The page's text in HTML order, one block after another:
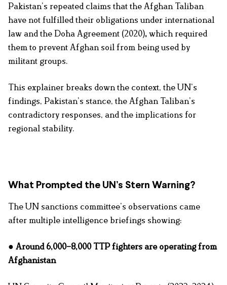
Pakistan’s repeated claims that the Afghan Taliban
have not fulfilled their obligations under international
law and the Doha Agreement (2020), which required
them to prevent Afghan soil from being used by
militant groups.
This explainer breaks down the context, the UN’s
findings, Pakistan’s stance, the Afghan Taliban’s
contradictory responses, and the implications for
regional stability.
What Prompted the UN’s Stern Warning?
The UN sanctions committee’s observations came
after multiple intelligence briefings showing:
● Around 6,000–8,000 TTP fighters are operating from
Afghanistan